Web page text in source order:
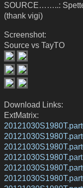
SOURCE……..:
(thank vigi)
Screenshot:
Source vs TayTO
Download Links:
ExtMatrix: